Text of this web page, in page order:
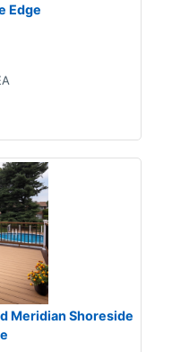
Edge
Meridian Shoreside